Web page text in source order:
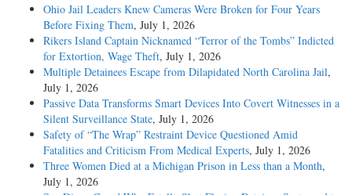
Ohio Jail Leaders Knew Cameras Were Broken for Four Years
Before Fixing Them, July 1, 2026
Rikers Island Captain Nicknamed “Terror of the Tombs” Indicted
for Extortion, Wage Theft, July 1, 2026
Multiple Detainees Escape from Dilapidated North Carolina Jail,
July 1, 2026
Passive Data Transforms Smart Devices Into Covert Witnesses in a
Silent Surveillance State, July 1, 2026
Safety of “The Wrap” Restraint Device Questioned Amid
Fatalities and Criticism From Medical Experts, July 1, 2026
Three Women Died at a Michigan Prison in Less than a Month,
July 1, 2026